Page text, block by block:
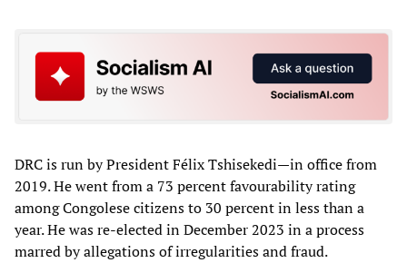
DRC is run by President Félix Tshisekedi—in office from
2019. He went from a 73 percent favourability rating
among Congolese citizens to 30 percent in less than a
year. He was re-elected in December 2023 in a process
marred by allegations of irregularities and fraud.